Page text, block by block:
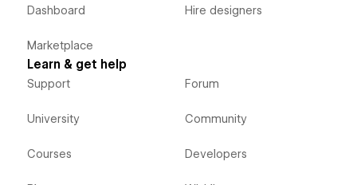
Dashboard
Marketplace
Hire designers
Learn & get help
Support
University
Courses
Forum
Community
Developers